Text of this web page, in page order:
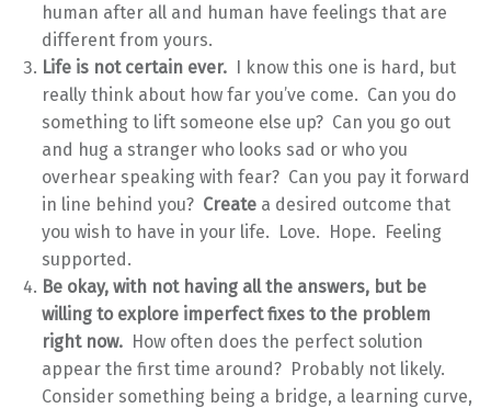
human after all and human have feelings that are
different from yours.
Life is not certain ever. I know this one is hard, but
really think about how far you’ve come. Can you do
something to lift someone else up? Can you go out
and hug a stranger who looks sad or who you
overhear speaking with fear? Can you pay it forward
in line behind you? Create a desired outcome that
you wish to have in your life. Love. Hope. Feeling
supported.
Be okay, with not having all the answers, but be
willing to explore imperfect fixes to the problem
right now. How often does the perfect solution
appear the first time around? Probably not likely.
Consider something being a bridge, a learning curve,